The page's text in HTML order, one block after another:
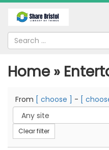
Home »
From [ choose ] - [
Clear filter